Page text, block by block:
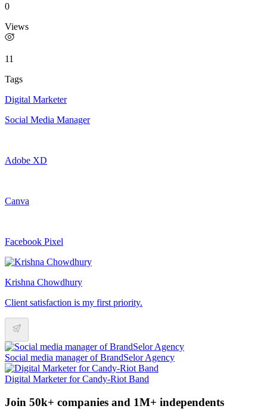
0
Views
11
Tags
Digital Marketer
Social Media Manager
Adobe XD
Canva
Facebook Pixel
Krishna Chowdhury
Client satisfaction is my first priority.
Social media manager of BrandSelor Agency
Digital Marketer for Candy-Riot Band
Join 50k+ companies and 1M+ independents